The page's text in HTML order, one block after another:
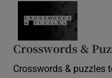
Crosswords &
Crosswords & puzzles